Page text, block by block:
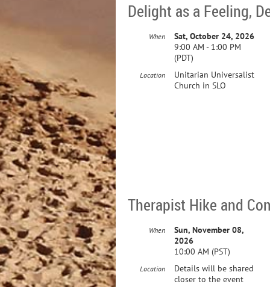
Delight as a Feeling,
When
Sat, October 24, 2026
9:00 AM - 1:00 PM
(PDT)
Location
Unitarian Universalist
Church in SLO
Therapist Hike and
When
Sun, November 08,
2026
10:00 AM (PST)
Location
Details will be shared
closer to the event